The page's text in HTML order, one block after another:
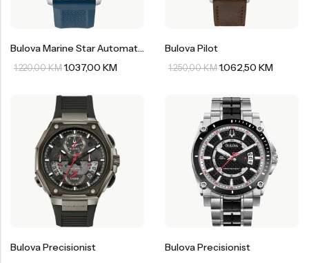
Bulova Marine Star Automatic
1.220,00KM 1.037,00 KM
Bulova Pilot
1.250,00KM 1.062,50 KM
Bulova Precisionist Bulova Precisionist